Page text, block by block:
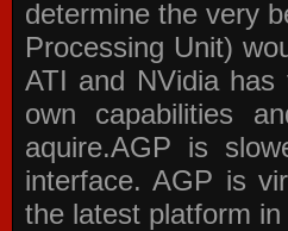
determine the very
Processing Unit)
ATI and NVidia
own capabilities
aquire.AGP is
interface. AGP is
the latest platform